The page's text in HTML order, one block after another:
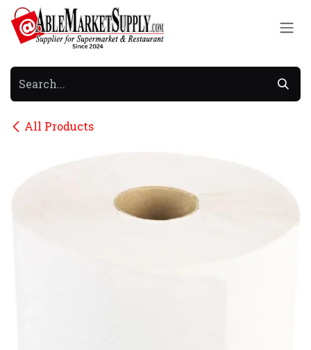
Skip to Content
All Products